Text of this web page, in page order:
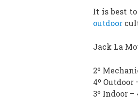
It is best
outdoor
Jack La
2º
4º Outdoor
3º Indoor –